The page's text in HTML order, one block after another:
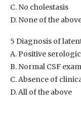
C. No cholestasis
D. None of the
5 Diagnosis of
A. Positive
B. Normal CSF
C. Absence of
D. All of the above